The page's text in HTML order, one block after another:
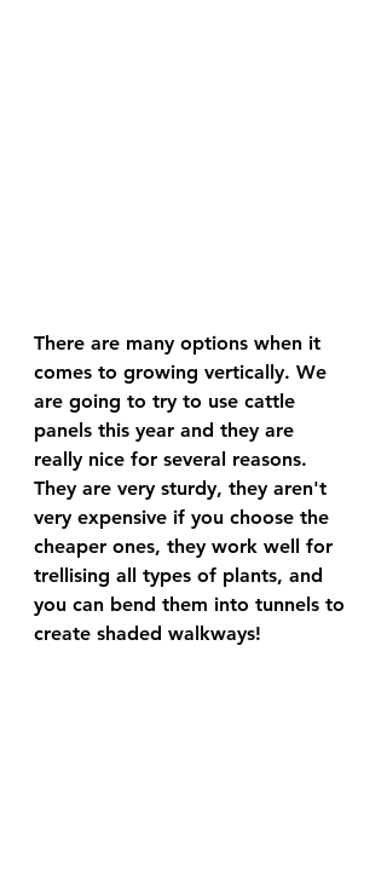
There are many options when it
comes to growing vertically. We
are going to try to use cattle
panels this year and they are
really nice for several reasons.
They are very sturdy, they aren't
very expensive if you choose the
cheaper ones, they work well for
trellising all types of plants, and
you can bend them into tunnels to
create shaded walkways!